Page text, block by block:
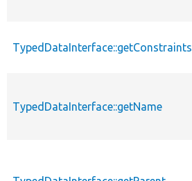
TypedDataInterface::getConstraints
TypedDataInterface::getName